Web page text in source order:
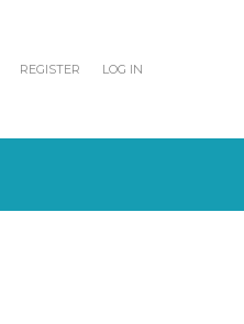
REGISTER LOG IN